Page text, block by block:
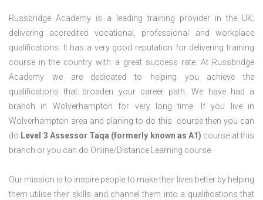
Russbridge Academy is a leading training provider in the UK;
delivering accredited vocational, professional and workplace
qualifications. It has a very good reputation for delivering training
course in the country with a great success rate. At Russbridge
Academy we are dedicated to helping you achieve the
qualifications that broaden your career path. We have had a
branch in Wolverhampton for very long time. If you live in
Wolverhampton area and planing to do this course then you can
do Level 3 Assessor Taqa (formerly known as A1) course at this
branch or you can do Online/Distance Learning course.
Our mission is to inspire people to make their lives better by helping
them utilise their skills and channel them into a qualifications that